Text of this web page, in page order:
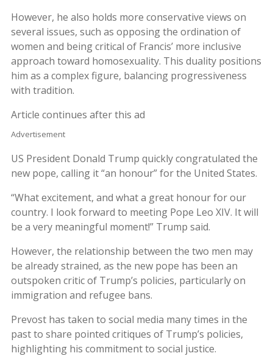
However, he also holds more conservative views on
several issues, such as opposing the ordination of
women and being critical of Francis’ more inclusive
approach toward homosexuality. This duality positions
him as a complex figure, balancing progressiveness
with tradition.
Article continues after this ad
Advertisement
US President Donald Trump quickly congratulated the
new pope, calling it “an honour” for the United States.
“What excitement, and what a great honour for our
country. I look forward to meeting Pope Leo XIV. It will
be a very meaningful moment!” Trump said.
However, the relationship between the two men may
be already strained, as the new pope has been an
outspoken critic of Trump’s policies, particularly on
immigration and refugee bans.
Prevost has taken to social media many times in the
past to share pointed critiques of Trump’s policies,
highlighting his commitment to social justice.